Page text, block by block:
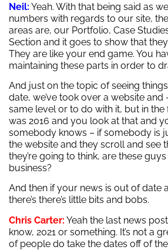
Neil: Yeah. With that being said as
numbers with regards to our site,
areas are, our Portfolio, Case
Section and it goes to show that
They are like your end game. You
maintaining these parts in order to
And just on the topic of seeing
date, we’ve took over a website and
same level or to do with it, but in
was 2016 and you look at that and
somebody knows – if somebody is
the website and they scroll and see
they’re going to think, are these
business?
And then if your news is out of date
there’s there’s little bits and bobs.
Chris Carter: Yeah the last news
know, 2021 or something. It’s not a
of people do take the dates off of